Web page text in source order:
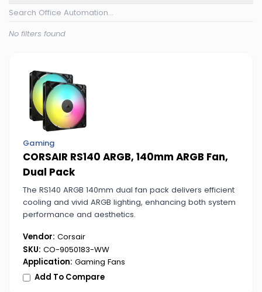
No filters found
Gaming
CORSAIR RS140 ARGB, 140mm ARGB Fan,
Dual Pack
The RS140 ARGB 140mm dual fan pack delivers efficient
cooling and vivid ARGB lighting, enhancing both system
performance and aesthetics.
Vendor: Corsair
SKU: CO-9050183-WW
Application: Gaming Fans
Add To Compare